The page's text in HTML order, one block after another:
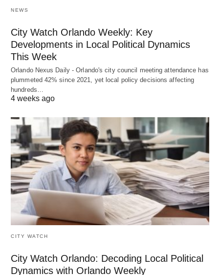
NEWS
City Watch Orlando Weekly: Key
Developments in Local Political Dynamics
This Week
Orlando Nexus Daily - Orlando's city council meeting attendance has
plummeted 42% since 2021, yet local policy decisions affecting
hundreds…
4 weeks ago
CITY WATCH
City Watch Orlando: Decoding Local Political
Dynamics with Orlando Weekly